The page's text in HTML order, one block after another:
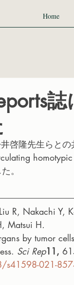
Home
啓隆先生らと
。
R, Nakachi Y,
Matsui H.
by tumor
Sci Rep11,
021-